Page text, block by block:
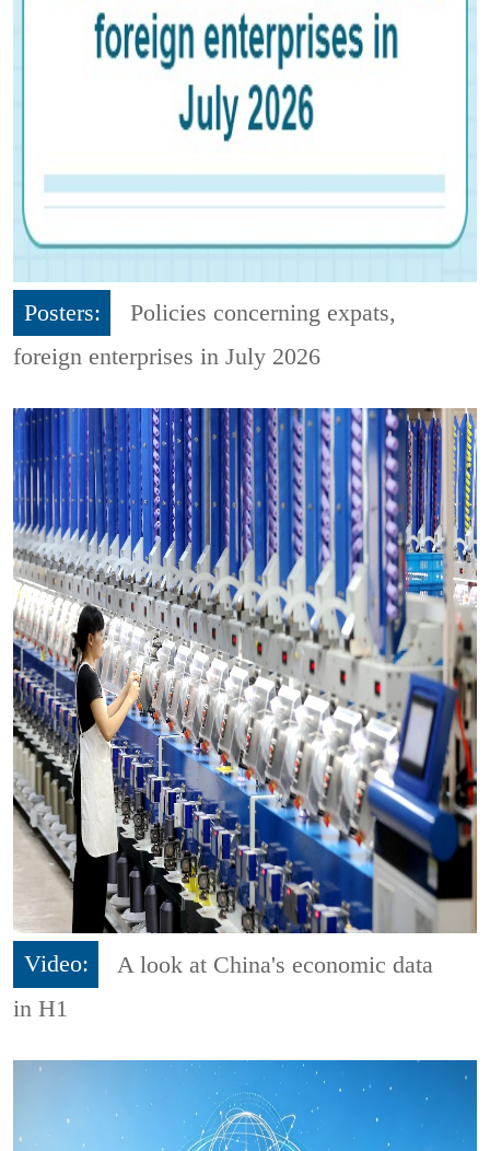
Posters:
Policies concerning expats,
foreign enterprises in July 2026
Video:
A look at China's economic data
in H1